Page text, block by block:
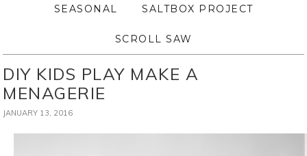
SEASONAL SALTBOX PROJECT
SCROLL SAW
DIY KIDS PLAY MAKE A
MENAGERIE
JANUARY 13, 2016